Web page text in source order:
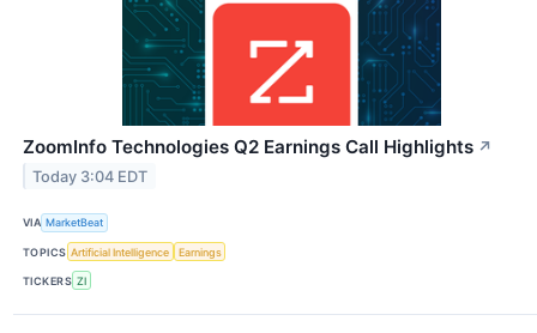
ZoomInfo Technologies Q2 Earnings Call Highlights ↗
Today 3:04 EDT
VIA MarketBeat
TOPICS Artificial Intelligence Earnings
TICKERS ZI